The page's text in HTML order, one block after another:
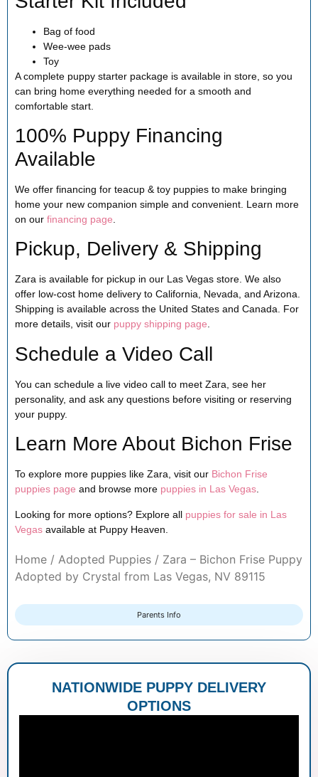
Parents Info
Bag of food
Wee-wee pads
Toy
A complete puppy starter package is available in store, so you
can bring home everything needed for a smooth and
comfortable start.
100% Puppy Financing
Available
We offer financing for teacup & toy puppies to make bringing
home your new companion simple and convenient. Learn more
on our financing page
Pickup, Delivery & Shipping
Zara is available for pickup in our Las Vegas store. We also
offer low-cost home delivery to California, Nevada, and Arizona.
Shipping is available across the United States and Canada. For
more details, visit our puppy shipping page.
Schedule a Video Call
You can schedule a live video call to meet Zara, see her
personality, and ask any questions before visiting or reserving
your puppy.
Learn More About Bichon Frise
To explore more puppies like Zara, visit our Bichon Frise
puppies page and browse more puppies in Las Vegas
Looking for more options? Explore all puppies for sale in Las
Vegas available at Puppy Heaven.
Home / Adopted Puppies / Zara – Bichon Frise Puppy
Adopted by Crystal from Las Vegas, NV 89115
NATIONWIDE PUPPY DELIVERY
OPTIONS